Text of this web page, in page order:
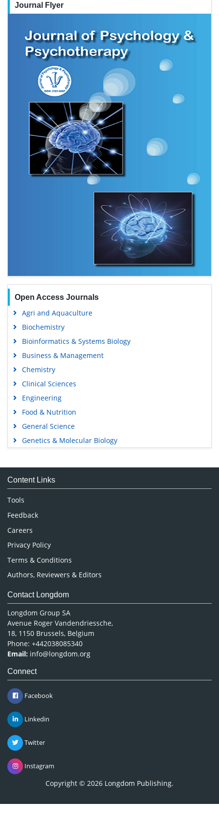
Journal Flyer
Open Access Journals
Agri and Aquaculture
Biochemistry
Bioinformatics & Systems Biology
Business & Management
Chemistry
Clinical Sciences
Engineering
Food & Nutrition
General Science
Genetics & Molecular Biology
Medical Sciences
Neuroscience & Psychology
Nursing & Health Care
Pharmaceutical Sciences
Content Links
Tools
Feedback
Careers
Privacy Policy
Terms & Conditions
Authors, Reviewers & Editors
Contact Longdom
Longdom Group SA
Avenue Roger Vandendriessche,
18, 1150 Brussels, Belgium
Phone: +442038085340
Email: info@longdom.org
Connect
Facebook
Linkedin
Twitter
Instagram
Copyright © 2026 Longdom Publishing.